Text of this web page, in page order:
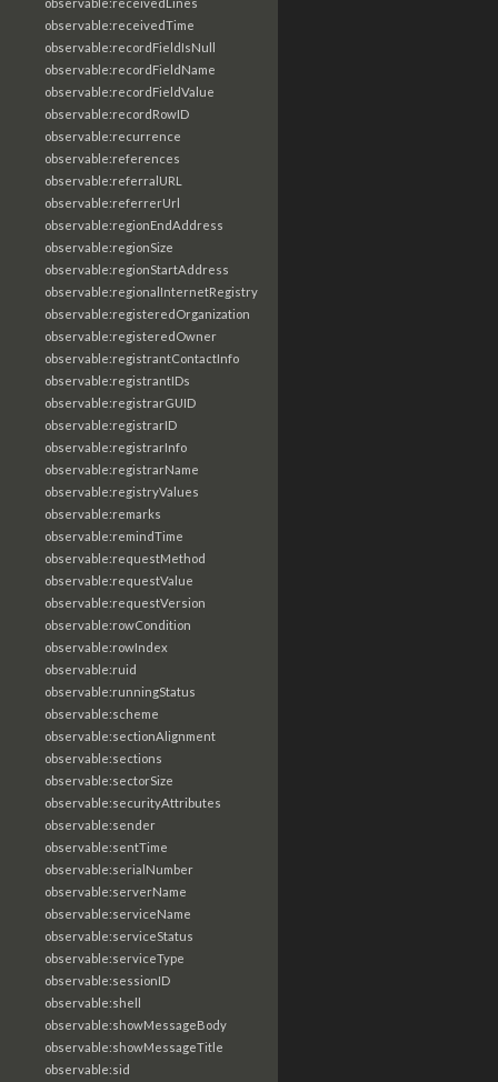
observable:receivedTime
observable:recordFieldIsNull
observable:recordFieldName
observable:recordFieldValue
observable:recordRowID
observable:recurrence
observable:references
observable:referralURL
observable:referrerUrl
observable:regionEndAddress
observable:regionSize
observable:regionStartAddress
observable:regionalInternetRegistry
observable:registeredOrganization
observable:registeredOwner
observable:registrantContactInfo
observable:registrantIDs
observable:registrarGUID
observable:registrarID
observable:registrarInfo
observable:registrarName
observable:registryValues
observable:remarks
observable:remindTime
observable:requestMethod
observable:requestValue
observable:requestVersion
observable:rowCondition
observable:rowIndex
observable:ruid
observable:runningStatus
observable:scheme
observable:sectionAlignment
observable:sections
observable:sectorSize
observable:securityAttributes
observable:sender
observable:sentTime
observable:serialNumber
observable:serverName
observable:serviceName
observable:serviceStatus
observable:serviceType
observable:sessionID
observable:shell
observable:showMessageBody
observable:showMessageTitle
observable:sid